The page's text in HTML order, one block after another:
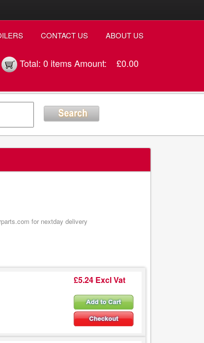
CONTACT US ABOUT US
Total: 0 itemsAmount: £0.00
for nextday delivery
£5.24 Excl Vat